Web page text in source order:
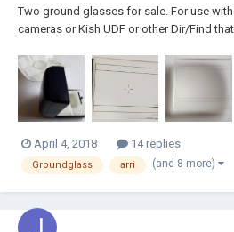
Two ground glasses for sale. For use with
cameras or Kish UDF or other Dir/Find
slightly nicer condition) with Academy
Academy 4x3 (common side...
April 4, 2018 14 replies
Groundglass arri (and 8 more)